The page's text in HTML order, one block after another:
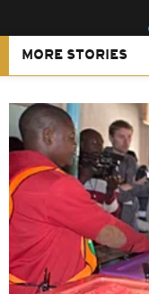
MORE STORIES